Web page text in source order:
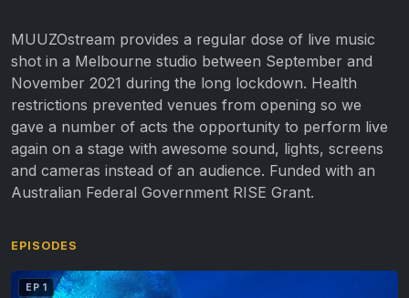
MUUZOstream provides a regular dose of live music
shot in a Melbourne studio between September and
November 2021 during the long lockdown. Health
restrictions prevented venues from opening so we
gave a number of acts the opportunity to perform live
again on a stage with awesome sound, lights, screens
and cameras instead of an audience. Funded with an
Australian Federal Government RISE Grant.
EPISODES
EP 1